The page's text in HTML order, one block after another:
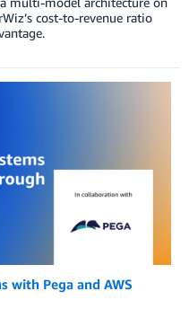
cost-to-revenue ratio
with Pega and AWS